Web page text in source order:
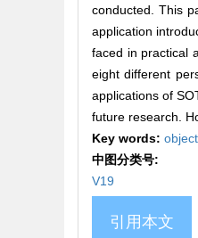
conducted. This
application
faced in practical
eight different
applications of
future research.
Key words:
中图分类号:
V19
引用本文